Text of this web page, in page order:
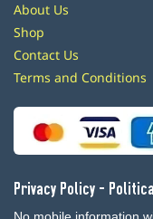
About Us
Shop
Contact Us
Terms and Conditions
Privacy Policy -